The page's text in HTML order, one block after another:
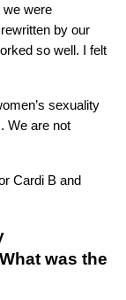
we were
by our
so well. I felt
sexuality
We are not
Cardi B and
was the